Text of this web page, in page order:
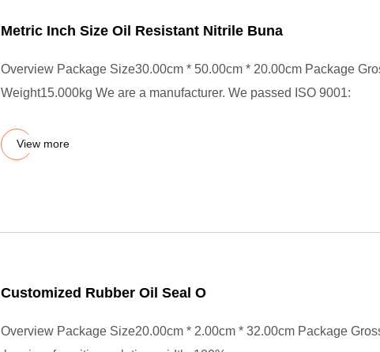
Metric Inch Size Oil Resistant Nitrile Buna
Overview Package Size30.00cm * 50.00cm * 20.00cm Package
Weight15.000kg We are a manufacturer. We passed ISO 9001:
View more
Customized Rubber Oil Seal O
Overview Package Size20.00cm * 2.00cm * 32.00cm Package